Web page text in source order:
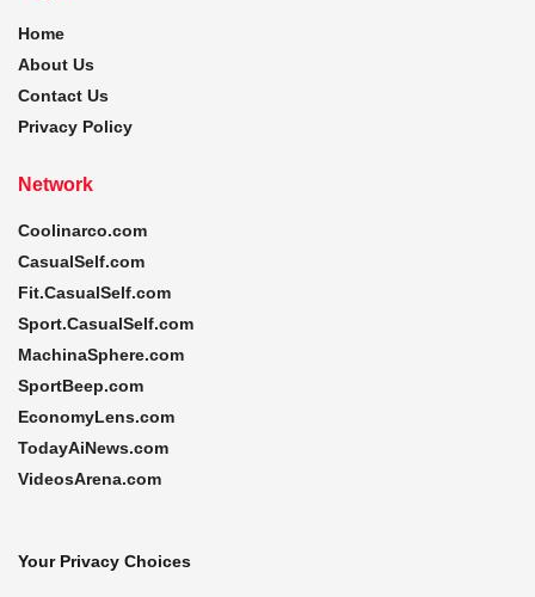
Home
About Us
Contact Us
Privacy Policy
Network
Coolinarco.com
CasualSelf.com
Fit.CasualSelf.com
Sport.CasualSelf.com
MachinaSphere.com
SportBeep.com
EconomyLens.com
TodayAiNews.com
VideosArena.com
Your Privacy Choices